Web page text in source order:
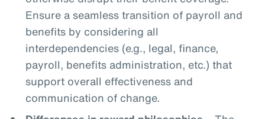
Ensure a seamless transition of payroll and
benefits by considering all
interdependencies (e.g., legal, finance,
payroll, benefits administration, etc.) that
support overall effectiveness and
communication of change.